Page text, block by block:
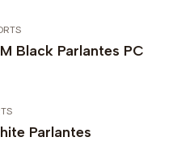
Black Parlantes PC
Parlantes